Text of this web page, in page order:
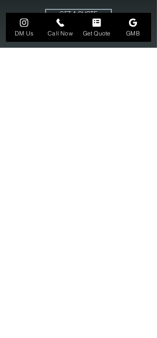
High Jewelers constantly strives for perfection
and excellence in fine custom jewelry. Mile High
Jewelers has become the premier jeweler to
bring visions into reality, so stop dreaming and
bring it to life at
GET A QUOTE
DM Us Call Now Get Quote GMB